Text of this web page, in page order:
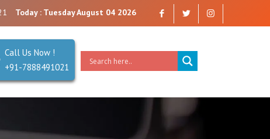
can trust. Reliability is our Second Name.
Today : Tuesday August 04 2026
Call Us Now !
+91-7888491021